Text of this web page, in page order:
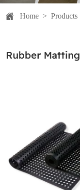
Home > Products
Rubber Matting